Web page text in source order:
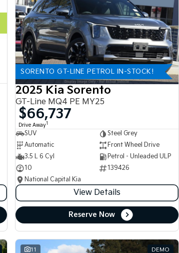
SORENTO GT-LINE PETROL IN-STOCK!
2025 Kia Sorento
GT-Line MQ4 PE MY25
$66,737
Drive Away1
SUV
Steel Grey
Automatic
Front Wheel Drive
3.5 L 6 Cyl
Petrol - Unleaded ULP
10
139426
National Capital Kia
View Details
Reserve Now
11 DEMO